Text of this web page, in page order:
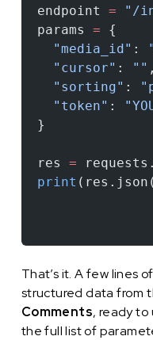
endpoint = "/
params = {
  "media_id"
:
  "cursor"
: "" ,
  "sorting"
:
  "token"
:
}
res =
print
That’s it. A few lines
structured data from
Comments, ready to
the full list of